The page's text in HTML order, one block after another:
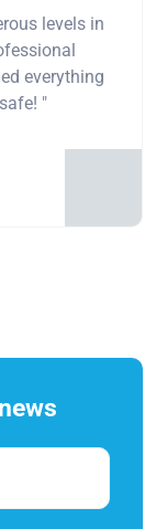
levels in
everything
"